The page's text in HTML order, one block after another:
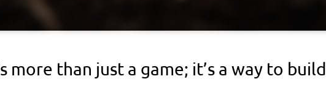
more than just a game; it’s a way to build